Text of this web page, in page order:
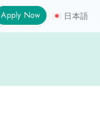
Apply Now 日本語